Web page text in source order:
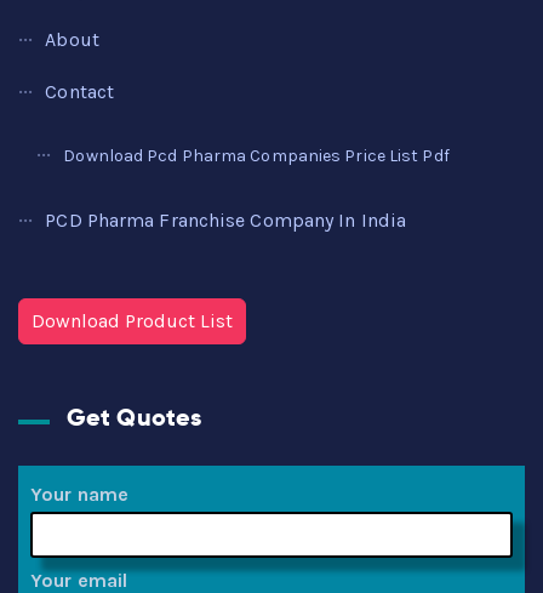
About
Contact
Download Pcd Pharma Companies Price List Pdf
PCD Pharma Franchise Company In India
Download Product List
Get Quotes
Your name
Your email